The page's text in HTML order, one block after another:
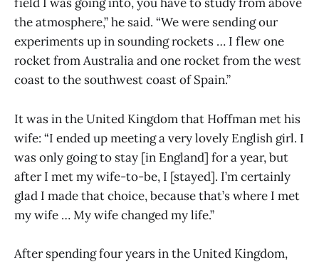
field I was going into, you have to study from above
the atmosphere,” he said. “We were sending our
experiments up in sounding rockets … I flew one
rocket from Australia and one rocket from the west
coast to the southwest coast of Spain.”
It was in the United Kingdom that Hoffman met his
wife: “I ended up meeting a very lovely English girl. I
was only going to stay [in England] for a year, but
after I met my wife-to-be, I [stayed]. I’m certainly
glad I made that choice, because that’s where I met
my wife … My wife changed my life.”
After spending four years in the United Kingdom,